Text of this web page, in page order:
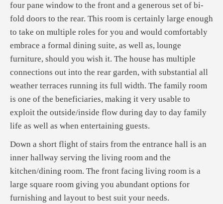
four pane window to the front and a generous set of bi-
fold doors to the rear. This room is certainly large enough
to take on multiple roles for you and would comfortably
embrace a formal dining suite, as well as, lounge
furniture, should you wish it. The house has multiple
connections out into the rear garden, with substantial all
weather terraces running its full width. The family room
is one of the beneficiaries, making it very usable to
exploit the outside/inside flow during day to day family
life as well as when entertaining guests.
Down a short flight of stairs from the entrance hall is an
inner hallway serving the living room and the
kitchen/dining room. The front facing living room is a
large square room giving you abundant options for
furnishing and layout to best suit your needs.